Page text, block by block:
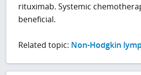
rituximab. Systemic
beneficial.
Related topic: Non-Hodgkin